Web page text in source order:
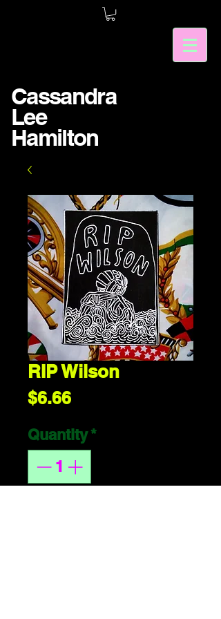
Cassandra
Lee
Hamilton
RIP Wilson
$6.66Price
Quantity*